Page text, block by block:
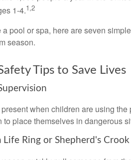
1-4.1,2
a pool or spa, here are seven
season.
Tips to Save Lives
when children are using
to place themselves in dangerous
Life Ring or Shepherd's